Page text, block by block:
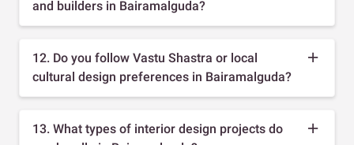
and builders in Bairamalguda?
12. Do you follow Vastu Shastra or local
cultural design preferences in Bairamalguda?
13. What types of interior design projects do